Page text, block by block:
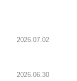
2026.07.02
2026.06.30